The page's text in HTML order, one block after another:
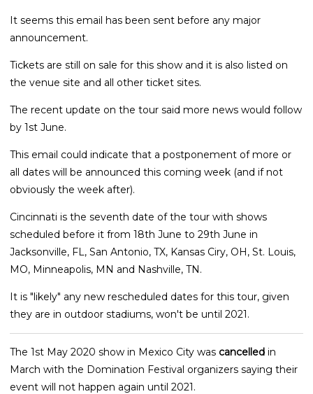
It seems this email has been sent before any major
announcement.
Tickets are still on sale for this show and it is also listed on
the venue site and all other ticket sites.
The recent update on the tour said more news would follow
by 1st June.
This email could indicate that a postponement of more or
all dates will be announced this coming week (and if not
obviously the week after).
Cincinnati is the seventh date of the tour with shows
scheduled before it from 18th June to 29th June in
Jacksonville, FL, San Antonio, TX, Kansas Ciry, OH, St. Louis,
MO, Minneapolis, MN and Nashville, TN.
It is "likely" any new rescheduled dates for this tour, given
they are in outdoor stadiums, won't be until 2021.
The 1st May 2020 show in Mexico City was cancelled in
March with the Domination Festival organizers saying their
event will not happen again until 2021.